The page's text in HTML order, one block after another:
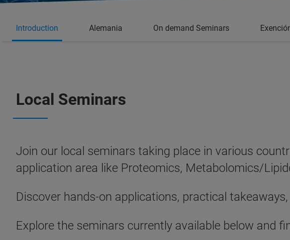
Introduction Alemania On demand Seminars
Local Seminars
Join our local seminars taking place in various
application area like Proteomics, Metabolomics/
Discover hands‑on applications, practical
Explore the seminars currently available below and